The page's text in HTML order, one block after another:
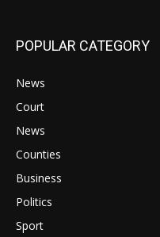
POPULAR CATEGORY
News
Court
News
Counties
Business
Politics
Sport